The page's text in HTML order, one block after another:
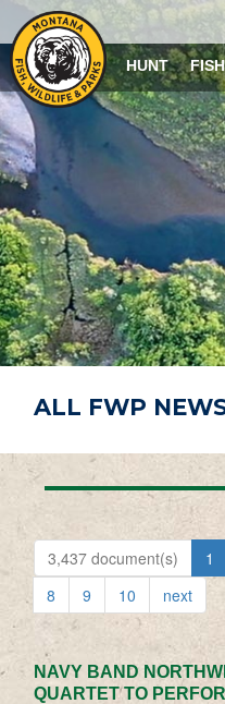
HUNT FISH
ALL FWP
3,437 document(s) 1
8
9 10 next
NAVY BAND
QUARTET TO